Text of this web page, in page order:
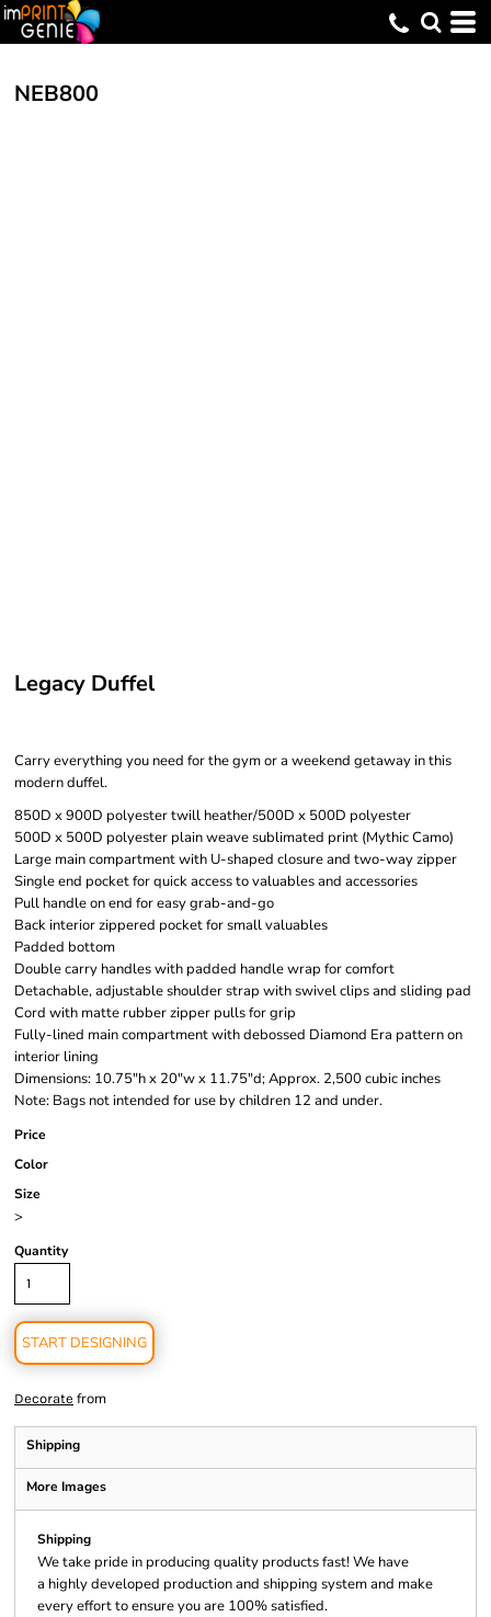
NEB800
Legacy Duffel
Carry everything you need for the gym or a weekend getaway in this
modern duffel.
850D x 900D polyester twill heather/500D x 500D polyester
500D x 500D polyester plain weave sublimated print (Mythic Camo)
Large main compartment with U-shaped closure and two-way zipper
Single end pocket for quick access to valuables and accessories
Pull handle on end for easy grab-and-go
Back interior zippered pocket for small valuables
Padded bottom
Double carry handles with padded handle wrap for comfort
Detachable, adjustable shoulder strap with swivel clips and sliding pad
Cord with matte rubber zipper pulls for grip
Fully-lined main compartment with debossed Diamond Era pattern on
interior lining
Dimensions: 10.75"h x 20"w x 11.75"d; Approx. 2,500 cubic inches
Note: Bags not intended for use by children 12 and under.
Price
Color
Size
>
Quantity
START DESIGNING
Decorate from
Shipping
More Images
Shipping
We take pride in producing quality products fast! We have
a highly developed production and shipping system and make
every effort to ensure you are 100% satisfied.